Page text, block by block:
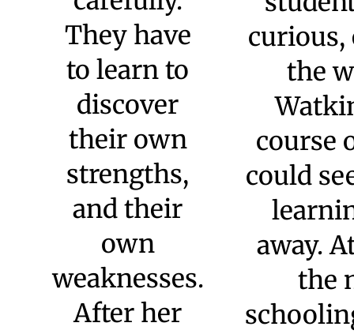
develop five essential
skills: communication,
critical thinking,
literacy, problem-
solving, and
expression. This
mission, and the
engagement with these
skills, drives
everything we do.
“At
Watkinson,